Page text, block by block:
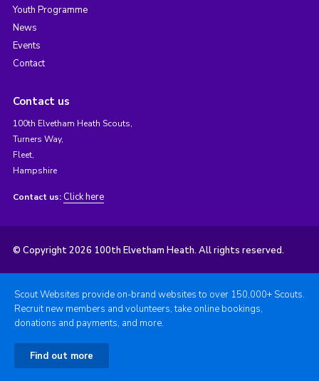
Youth Programme
News
Events
Contact
Contact us
100th Elvetham Heath Scouts,
Turners Way,
Fleet,
Hampshire
Contact us: Click here
© Copyright 2026 100th Elvetham Heath. All rights reserved.
Scout Websites provide on-brand websites to over 150,000+ Scouts.
Recruit new members and volunteers, take online bookings,
donations and payments, and more.
Find out more